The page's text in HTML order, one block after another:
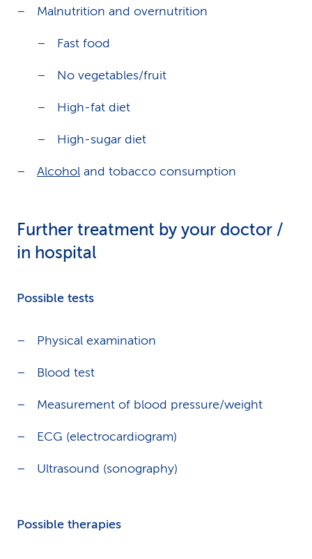
Malnutrition and overnutrition
Fast food
No vegetables/fruit
High-fat diet
High-sugar diet
Alcohol and tobacco consumption
Further treatment by your doctor /
in hospital
Possible tests
Physical examination
Blood test
Measurement of blood pressure/weight
ECG (electrocardiogram)
Ultrasound (sonography)
Possible therapies